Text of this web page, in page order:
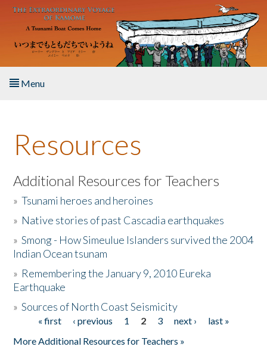
Skip to main content
Menu
About the Book
Listen to the Book
Activities
The Story & Student Exchange
Donate
Resources
Additional Resources for Teachers
»Tsunami heroes and heroines
» Native stories of past Cascadia earthquakes
»Smong - How Simeulue Islanders survived the 2004
Indian Ocean tsunam
» Remembering the January 9, 2010 Eureka
Earthquake
»Sources of North Coast Seismicity
Pages« first ‹ previous 1 2 3 next ›
last »
More Additional Resources for Teachers »